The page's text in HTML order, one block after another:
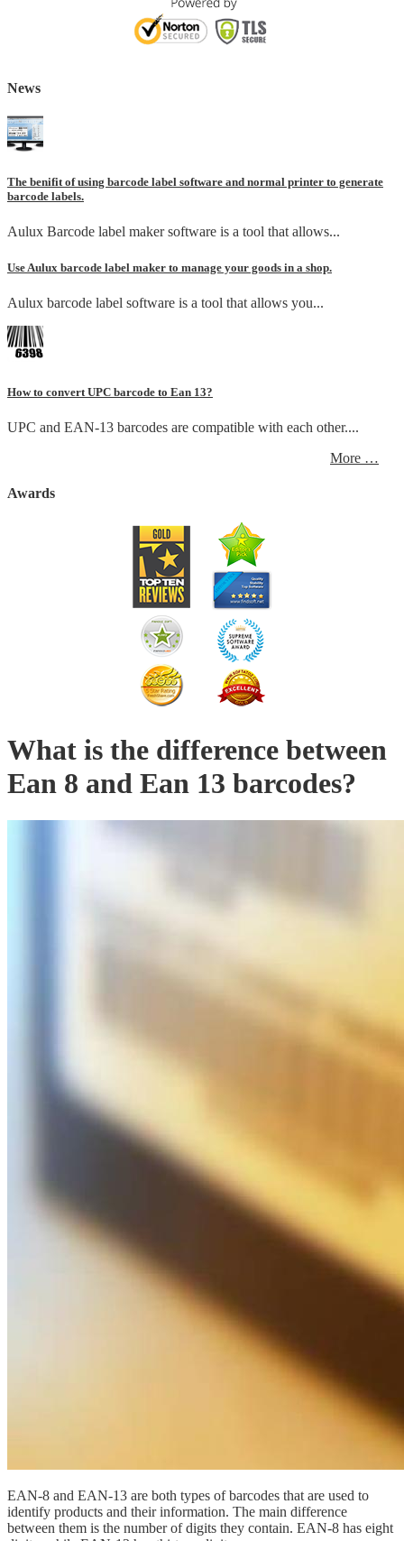
News
The benifit of using barcode label software and normal printer to generate
barcode labels.
Aulux Barcode label maker software is a tool that allows...
Use Aulux barcode label maker to manage your goods in a shop.
Aulux barcode label software is a tool that allows you...
How to convert UPC barcode to Ean 13?
UPC and EAN-13 barcodes are compatible with each other....
More …
Awards
What is the difference between
Ean 8 and Ean 13 barcodes?
EAN-8 and EAN-13 are both types of barcodes that are used to
identify products and their information. The main difference
between them is the number of digits they contain. EAN-8 has eight